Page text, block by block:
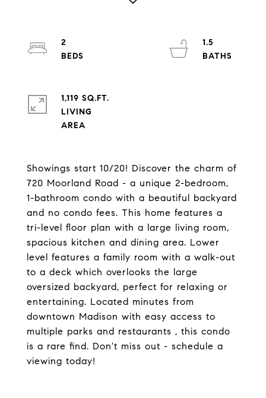
Showings start 10/20! Discover the charm of
720 Moorland Road - a unique 2-bedroom,
1-bathroom condo with a beautiful backyard
and no condo fees. This home features a
tri-level floor plan with a large living room,
spacious kitchen and dining area. Lower
level features a family room with a walk-out
to a deck which overlooks the large
oversized backyard, perfect for relaxing or
entertaining. Located minutes from
downtown Madison with easy access to
multiple parks and restaurants , this condo
is a rare find. Don't miss out - schedule a
viewing today!
2
1.5
1,119 SQ.FT.
LIVING